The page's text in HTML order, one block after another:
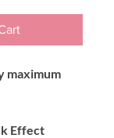
maximum
Effect